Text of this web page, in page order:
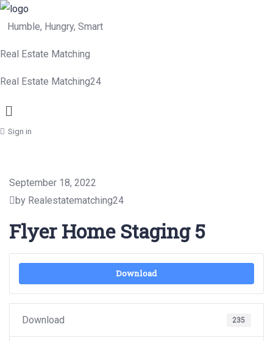
Humble, Hungry, Smart
Real Estate Matching
Real Estate Matching24
Menu
Sign in
September 18, 2022
by Realestatematching24
Flyer Home Staging 5
Download
Download 235